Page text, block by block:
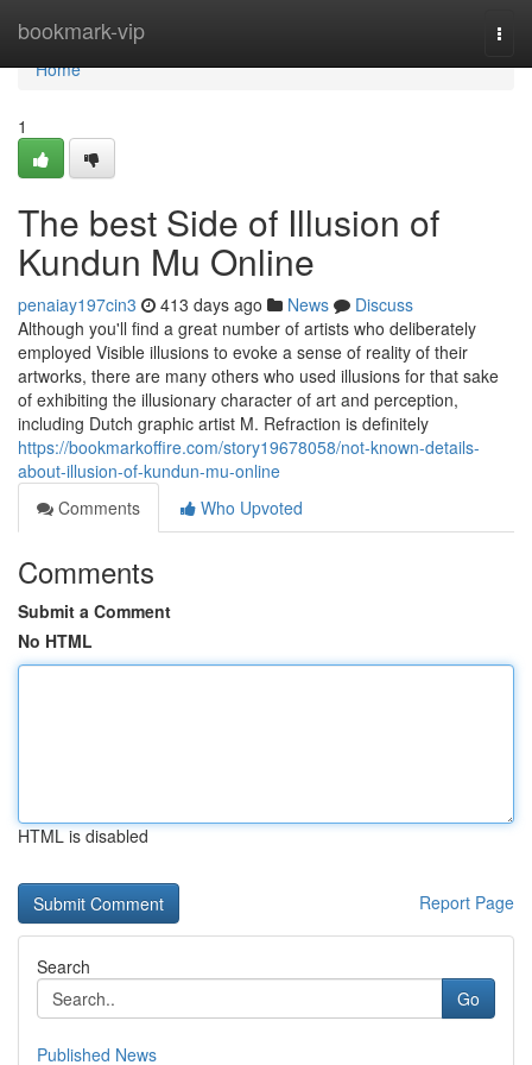
bookmark-vip
Home
Home
1
The best Side of Illusion of
Kundun Mu Online
penaiay197cin3 413 days ago News
Discuss
Although you'll find a great number of artists who deliberately
employed Visible illusions to evoke a sense of reality of their
artworks, there are many others who used illusions for that sake
of exhibiting the illusionary character of art and perception,
including Dutch graphic artist M. Refraction is definitely
https://bookmarkoffire.com/story19678058/not-known-details-
about-illusion-of-kundun-mu-online
Comments
Who Upvoted
Comments
Submit a Comment
No HTML
HTML is disabled
Report Page
Search
Go
Published News